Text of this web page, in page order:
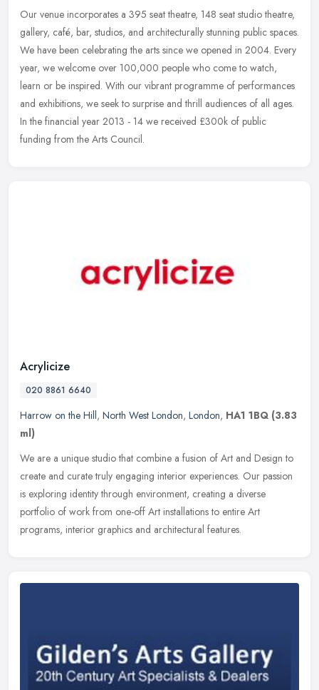
Our venue incorporates a 395 seat theatre, 148 seat studio theatre,
gallery, café, bar, studios, and architecturally stunning public spaces.
We have been celebrating the arts since we opened in 2004. Every
year, we welcome over 100,000 people who come to watch,
learn or be inspired. With our vibrant programme of performances
and exhibitions, we seek to surprise and thrill audiences of all ages.
In the financial year 2013 - 14 we received £300k of public
funding from the Arts Council.
Acrylicize
020 8861 6640
Harrow on the Hill, North West London, London, HA1 1BQ (3.83
ml)
We are a unique studio that combine a fusion of Art and Design to
create and curate truly engaging interior experiences. Our passion
is exploring identity through environment, creating a diverse
portfolio of work from one-off Art installations to entire Art
programs, interior graphics and architectural features.